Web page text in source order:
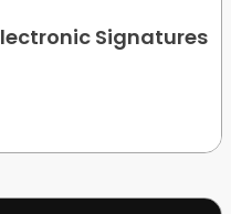
Signatures